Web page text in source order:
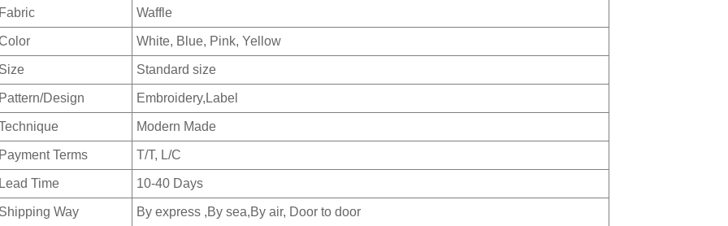
Fabric Waffle
White, Blue, Pink, Yellow
Size Standard size
Pattern/Design Embroidery,Label
Modern Made
Payment Terms T/T, L/C
Lead Time 10-40 Days
Shipping Way By express ,By sea,By air, Door to door